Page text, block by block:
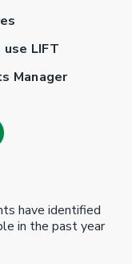
LIFT
Manager
have identified
in the past year